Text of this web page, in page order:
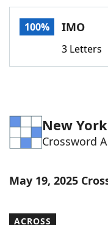
NYT Crossplay
Word Games
100% IMO
3 Letters
New
Crossword
May 19, 2025
ACROSS